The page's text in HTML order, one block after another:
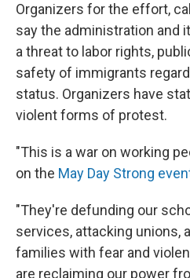
Organizers for the effort,
say the administration and
a threat to labor rights,
safety of immigrants
status. Organizers have
violent forms of protest.
"This is a war on working
on the May Day Strong
"They're defunding our
services, attacking unions,
families with fear and
are reclaiming our power